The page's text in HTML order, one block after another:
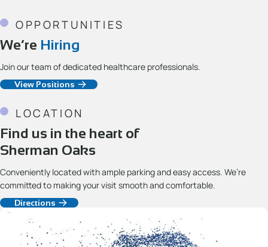
OPPORTUNITIES
We’re Hiring
Join our team of dedicated healthcare professionals.
View Positions
LOCATION
Find us in the heart of
Sherman Oaks
Conveniently located with ample parking and easy access. We’re
committed to making your visit smooth and comfortable.
Directions